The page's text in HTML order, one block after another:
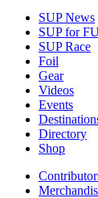
SUP News
SUP for
SUP Race
Foil
Gear
Videos
Events
Directory
Shop